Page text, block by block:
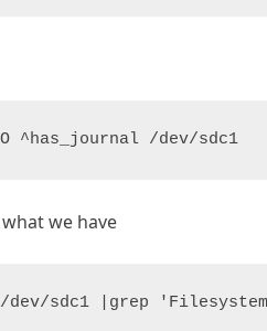
^has_journal /dev/sdc1
we have
/dev/sdc1 |grep